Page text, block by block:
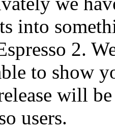
into
2.
to show
will
users.